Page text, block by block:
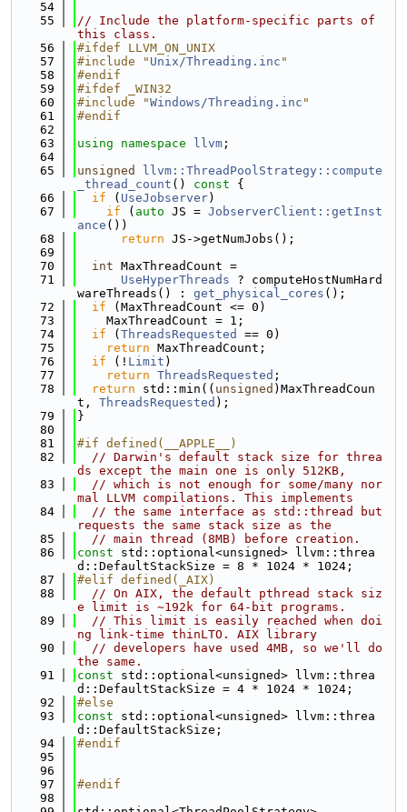
   54
   55
// Include the platform-specific parts of
this class.
   56
#ifdef LLVM_ON_UNIX
   57
#include " Unix/Threading.inc "
   58
#endif
   59
#ifdef _WIN32
   60
#include "Windows/Threading.inc "
   61
#endif
   62
   63
using namespace llvm ;
   64
   65
unsigned
llvm::ThreadPoolStrategy::compute
_thread_count () const {
   66
if ( UseJobserver)
   67
if ( auto JS = JobserverClient::getInst
ance ())
   68
return JS->getNumJobs();
   69
   70
int MaxThreadCount =
   71
UseHyperThreads ? computeHostNumHard
wareThreads() : get_physical_cores ();
   72
if (MaxThreadCount <= 0)
   73
    MaxThreadCount = 1;
   74
if ( ThreadsRequested
== 0)
   75
return MaxThreadCount;
   76
if (! Limit )
   77
return ThreadsRequested ;
   78
return std::min(( unsigned )MaxThreadCoun
t, ThreadsRequested );
   79
}
   80
   81
#if defined(__APPLE__)
   82
// Darwin's default stack size for threa
ds except the main one is only 512KB,
   83
// which is not enough for some/many nor
mal LLVM compilations. This implements
   84
// the same interface as std::thread but
requests the same stack size as the
   85
// main thread (8MB) before creation.
   86
const std::optional<unsigned> llvm::threa
d::DefaultStackSize = 8 * 1024 * 1024;
   87
#elif defined(_AIX)
   88
// On AIX, the default pthread stack siz
e limit is ~192k for 64-bit programs.
   89
// This limit is easily reached when doi
ng link-time thinLTO. AIX library
   90
// developers have used 4MB, so we'll do
the same.
   91
const std::optional<unsigned> llvm::threa
d::DefaultStackSize = 4 * 1024 * 1024;
   92
#else
   93
const std::optional<unsigned> llvm::threa
d::DefaultStackSize;
   94
#endif
   95
   96
   97
#endif
   98